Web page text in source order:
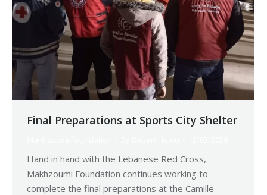
Final Preparations at Sports City Shelter
Hand in hand with the Lebanese Red Cross,
Makhzoumi Foundation continues working to
complete the final preparations at the Camille